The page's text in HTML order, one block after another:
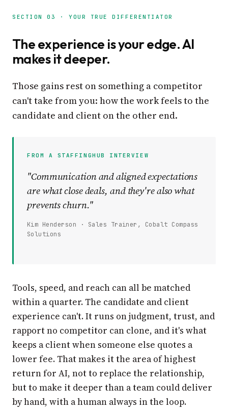
SECTION 03 · YOUR TRUE DIFFERENTIATOR
The experience is your edge. AI
makes it deeper.
Those gains rest on something a competitor
can't take from you: how the work feels to the
candidate and client on the other end.
FROM A STAFFINGHUB INTERVIEW
"Communication and aligned expectations
are what close deals, and they're also what
prevents churn."
Kim Henderson · Sales Trainer, Cobalt Compass
Solutions
Tools, speed, and reach can all be matched
within a quarter. The candidate and client
experience can't. It runs on judgment, trust, and
rapport no competitor can clone, and it's what
keeps a client when someone else quotes a
lower fee. That makes it the area of highest
return for AI, not to replace the relationship,
but to make it deeper than a team could deliver
by hand, with a human always in the loop.